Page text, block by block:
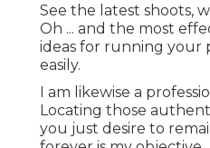
See the latest shoots,
Oh ... and the most
ideas for running your
easily.
I am likewise a
Locating those
you just desire to